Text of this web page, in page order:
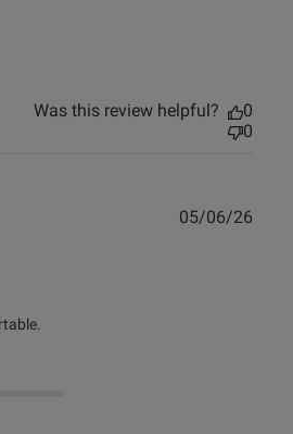
Was this review helpful?
0
0
content
05/06/26